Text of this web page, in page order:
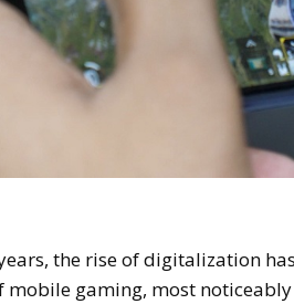
the rise of digitalization
mobile gaming, most